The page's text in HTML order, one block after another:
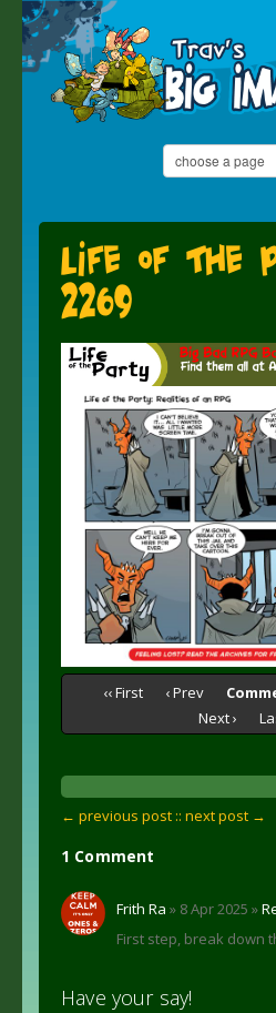
Life of the
2269
‹‹ First ‹ Prev
Next ›
← previous post :: next post →
1 Comment
Frith Ra » 8 Apr 2025 »
First step, break down
Have your say!